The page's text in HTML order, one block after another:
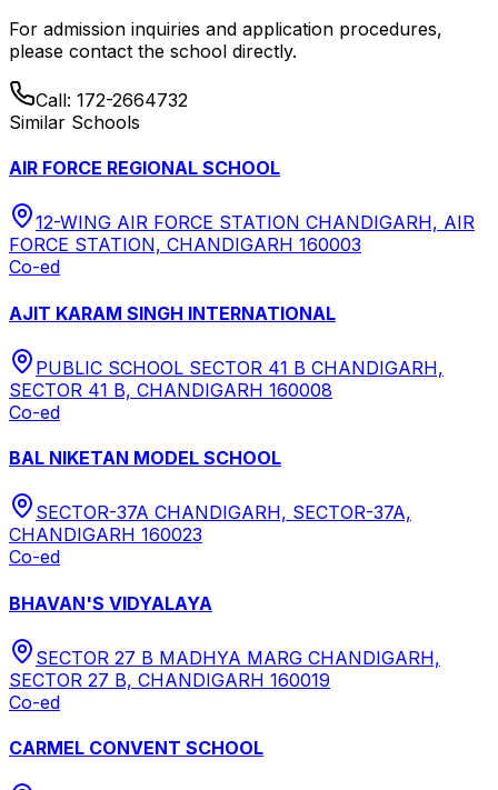
For admission inquiries and application procedures,
please contact the school directly.
Call: 172-2664732
Similar Schools
AIR FORCE REGIONAL SCHOOL
12-WING AIR FORCE STATION CHANDIGARH, AIR
FORCE STATION, CHANDIGARH 160003
Co-ed
AJIT KARAM SINGH INTERNATIONAL
PUBLIC SCHOOL SECTOR 41 B CHANDIGARH,
SECTOR 41 B, CHANDIGARH 160008
Co-ed
BAL NIKETAN MODEL SCHOOL
SECTOR-37A CHANDIGARH, SECTOR-37A,
CHANDIGARH 160023
Co-ed
BHAVAN'S VIDYALAYA
SECTOR 27 B MADHYA MARG CHANDIGARH,
SECTOR 27 B, CHANDIGARH 160019
Co-ed
CARMEL CONVENT SCHOOL